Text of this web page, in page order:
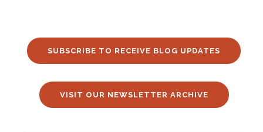
SUBSCRIBE TO RECEIVE BLOG UPDATES
VISIT OUR NEWSLETTER ARCHIVE